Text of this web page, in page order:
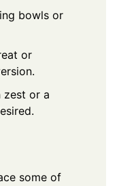
bowls or
or
zest or a
some of